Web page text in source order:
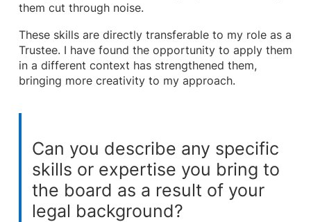
them cut through noise.
These skills are directly transferable to my role as a
Trustee. I have found the opportunity to apply them
in a different context has strengthened them,
bringing more creativity to my approach.
Can you describe any specific
skills or expertise you bring to
the board as a result of your
legal background?